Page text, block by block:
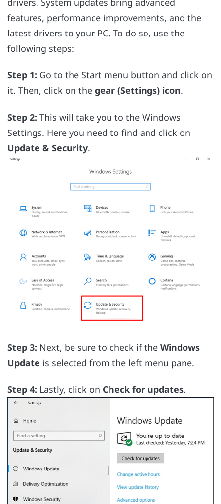
drivers. System updates bring advanced
features, performance improvements, and the
latest drivers to your PC. To do so, use the
following steps:
Step 1: Go to the Start menu button and click on
it. Then, click on the gear (Settings) icon.
Step 2: This will take you to the Windows
Settings. Here you need to find and click on
Update & Security.
Step 3: Next, be sure to check if the Windows
Update is selected from the left menu pane.
Step 4: Lastly, click on Check for updates.